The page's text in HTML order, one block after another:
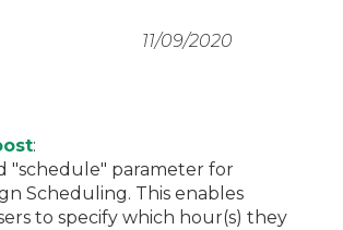
11/09/2020
:
"schedule" parameter for
Scheduling. This enables
to specify which hour(s) they